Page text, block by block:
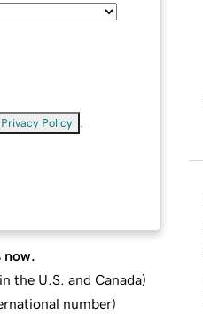
Privacy Policy
the U.S. and Canada)
number)